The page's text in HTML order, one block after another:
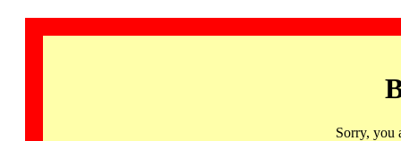
Sorry, you